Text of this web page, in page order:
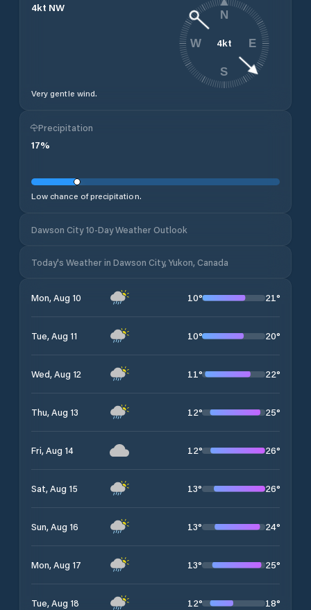
4kt NW
Very gentle wind.
4kt
N
E
S
W
Precipitation
17%
Low chance of precipitation.
Dawson City 10-Day Weather Outlook
Today's Weather in Dawson City, Yukon, Canada
Mon, Aug 10 10° 21°
Tue, Aug 11 10° 20°
Wed, Aug 12 11° 22°
Thu, Aug 13 12° 25°
Fri, Aug 14 12° 26°
Sat, Aug 15 13° 26°
Sun, Aug 16 13° 24°
Mon, Aug 17 13° 25°
Tue, Aug 18 12° 18°